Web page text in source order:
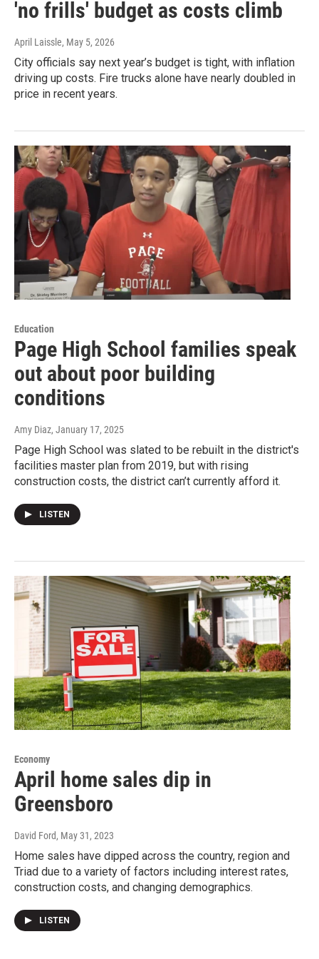
'no frills' budget as costs climb
April Laissle, May 5, 2026
City officials say next year’s budget is tight, with inflation
driving up costs. Fire trucks alone have nearly doubled in
price in recent years.
Education
Page High School families speak
out about poor building
conditions
Amy Diaz, January 17, 2025
Page High School was slated to be rebuilt in the district's
facilities master plan from 2019, but with rising
construction costs, the district can’t currently afford it.
LISTEN
Economy
April home sales dip in
Greensboro
David Ford, May 31, 2023
Home sales have dipped across the country, region and
Triad due to a variety of factors including interest rates,
construction costs, and changing demographics.
LISTEN